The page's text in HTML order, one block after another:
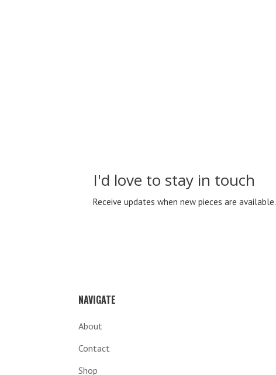
I'd love to stay in touch
Receive updates when new pieces are available.
NAVIGATE
About
Contact
Shop